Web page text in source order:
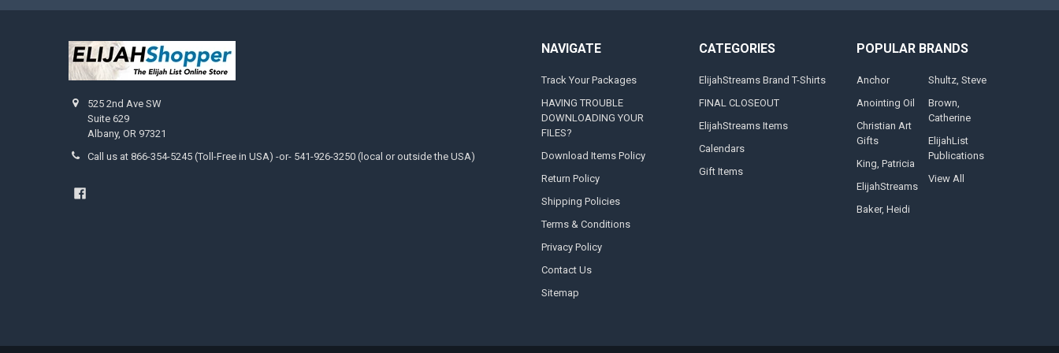
525 2nd Ave SW
Suite 629
Albany, OR 97321
Call us at 866-354-5245 (Toll-Free in USA) -or- 541-926-3250 (local or outside the USA)
NAVIGATE
Track Your Packages
HAVING TROUBLE
DOWNLOADING YOUR
FILES?
Download Items Policy
Return Policy
Shipping Policies
Terms & Conditions
Privacy Policy
Contact Us
Sitemap
CATEGORIES
ElijahStreams Brand T-Shirts
FINAL CLOSEOUT
ElijahStreams Items
Calendars
Gift Items
POPULAR BRANDS
Anchor
Anointing Oil
Christian Art
Gifts
King, Patricia
ElijahStreams
Baker, Heidi
Shultz, Steve
Brown,
Catherine
ElijahList
Publications
View All